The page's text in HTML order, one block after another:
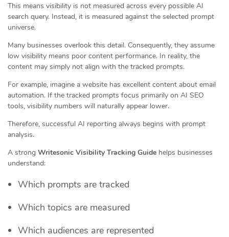
This means visibility is not measured across every possible AI
search query. Instead, it is measured against the selected prompt
universe.
Many businesses overlook this detail. Consequently, they assume
low visibility means poor content performance. In reality, the
content may simply not align with the tracked prompts.
For example, imagine a website has excellent content about email
automation. If the tracked prompts focus primarily on AI SEO
tools, visibility numbers will naturally appear lower.
Therefore, successful AI reporting always begins with prompt
analysis.
A strong Writesonic Visibility Tracking Guide helps businesses
understand:
Which prompts are tracked
Which topics are measured
Which audiences are represented